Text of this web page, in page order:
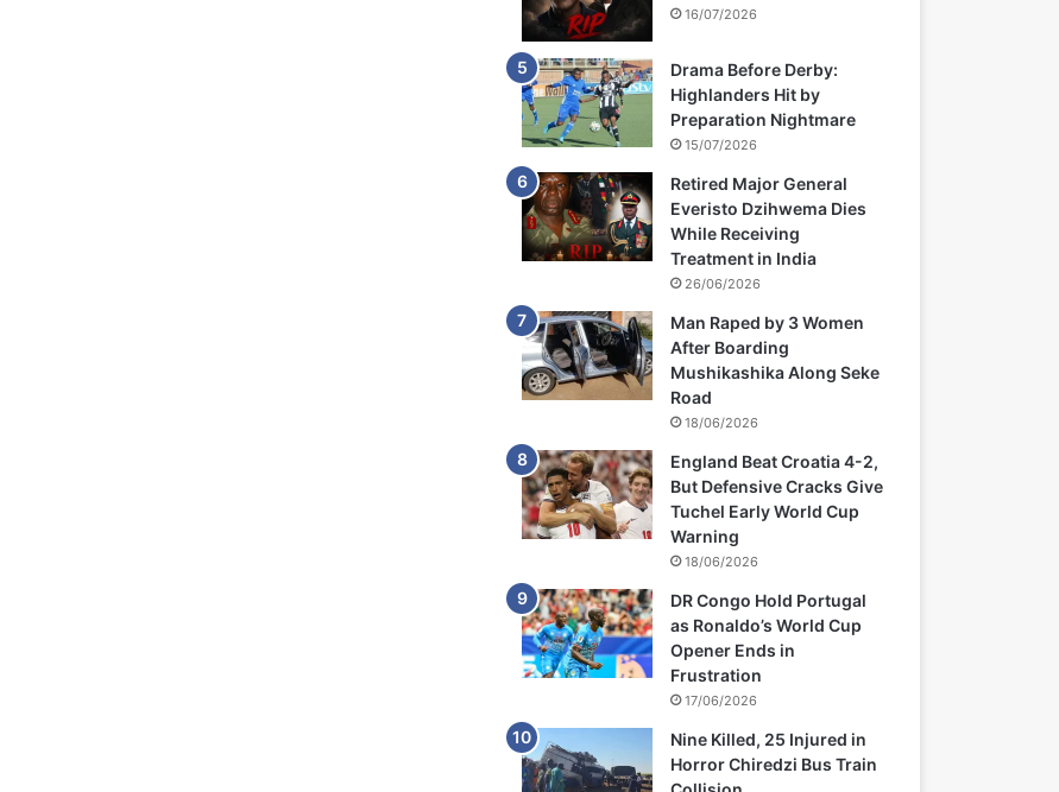
16/07/2026
Drama Before Derby:
Highlanders Hit by
Preparation Nightmare
15/07/2026
Retired Major General
Everisto Dzihwema Dies
While Receiving
Treatment in India
26/06/2026
Man Raped by 3 Women
After Boarding
Mushikashika Along Seke
Road
18/06/2026
England Beat Croatia 4-2,
But Defensive Cracks Give
Tuchel Early World Cup
Warning
18/06/2026
DR Congo Hold Portugal
as Ronaldo’s World Cup
Opener Ends in
Frustration
17/06/2026
Nine Killed, 25 Injured in
Horror Chiredzi Bus Train